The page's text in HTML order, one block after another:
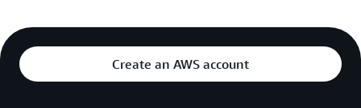
Create an AWS account